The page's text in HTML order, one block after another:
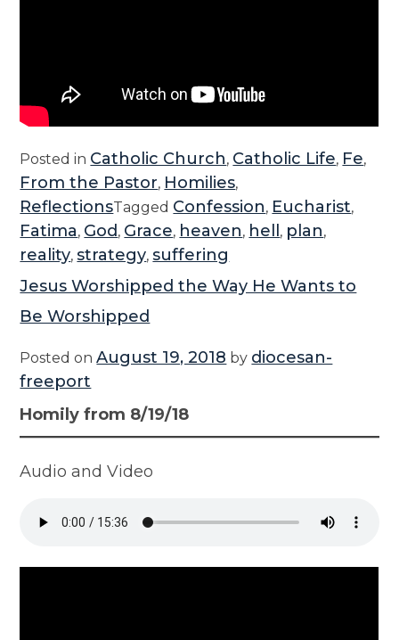
a
Posted in Catholic Church, Catholic Life, Fe,
From the Pastor, Homilies,
ReflectionsTagged Confession, Eucharist,
Fatima, God , Grace, heaven, hell , plan,
reality,strategy,suffering
Jesus Worshipped the Way He Wants to
Be Worshipped
Posted onAugust 19, 2018 by diocesan-
freeport
Homily from 8/19/18
Audio and Video